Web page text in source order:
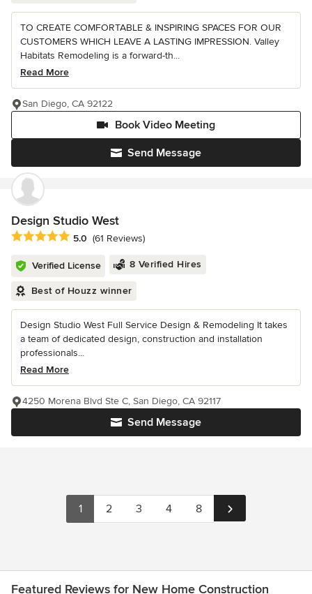
TO CREATE COMFORTABLE & INSPIRING SPACES FOR OUR
CUSTOMERS WHICH LEAVE A LASTING IMPRESSION. Valley
Habitats Remodeling is a forward-th...
Read More
Send Message
Book Video Meeting
San Diego, CA 92122
Design Studio West
Average rating: 5 out of 5 stars
5.0 (61 Reviews)
Verified License 8 Verified Hires
Best of Houzz winner
Design Studio West Full Service Design & Remodeling It takes
a team of dedicated design, construction and installation
professionals...
Read More
Send Message
4250 Morena Blvd Ste C, San Diego, CA 92117
1 2 3 4 8
Featured Reviews for New Home Construction